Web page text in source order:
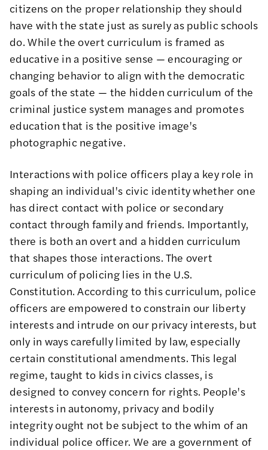
citizens on the proper relationship they should
have with the state just as surely as public schools
do. While the overt curriculum is framed as
educative in a positive sense — encouraging or
changing behavior to align with the democratic
goals of the state — the hidden curriculum of the
criminal justice system manages and promotes
education that is the positive image's
photographic negative.
Interactions with police officers play a key role in
shaping an individual's civic identity whether one
has direct contact with police or secondary
contact through family and friends. Importantly,
there is both an overt and a hidden curriculum
that shapes those interactions. The overt
curriculum of policing lies in the U.S.
Constitution. According to this curriculum, police
officers are empowered to constrain our liberty
interests and intrude on our privacy interests, but
only in ways carefully limited by law, especially
certain constitutional amendments. This legal
regime, taught to kids in civics classes, is
designed to convey concern for rights. People's
interests in autonomy, privacy and bodily
integrity ought not be subject to the whim of an
individual police officer. We are a government of